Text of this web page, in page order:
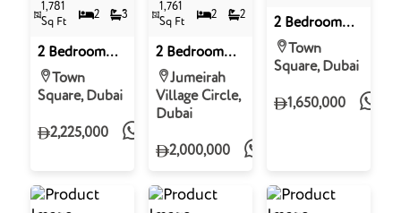
1,781
Sq Ft
2 3
2 Bedroom
Apartment for
Sale in The
Hamilton,
Town Square
Town
Square, Dubai
2,225,000
1,761
Sq Ft
2 2
2 Bedroom
Apartment for
Sale in
Binghatti
District 10,
Jumeirah
Jumeirah
Village Circle,
Dubai
2,000,000
2 Bedroom
Apartment for
Sale in Haya
On The Park,
Town Square
Town
Square, Dubai
1,650,000